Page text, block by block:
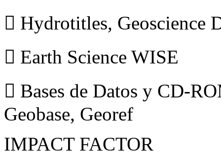
 Hydrotitles, Geoscience
 Earth Science WISE
 Bases de Datos y CD-
Geobase, Georef
IMPACT FACTOR